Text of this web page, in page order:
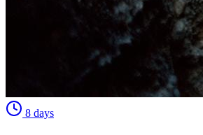
8 days